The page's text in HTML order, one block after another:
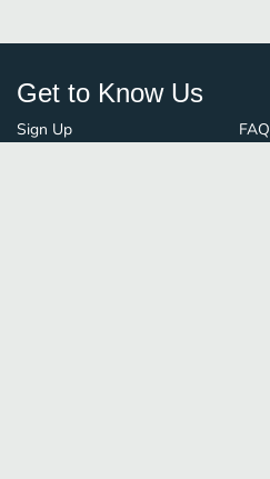
Get to Know Us
Sign Up
FAQ